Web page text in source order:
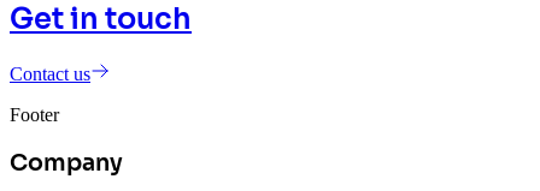
Get in touch
Contact us
Footer
Company